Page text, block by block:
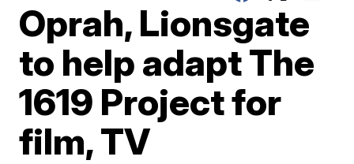
Oprah, Lionsgate
to help adapt The
1619 Project for
film, TV